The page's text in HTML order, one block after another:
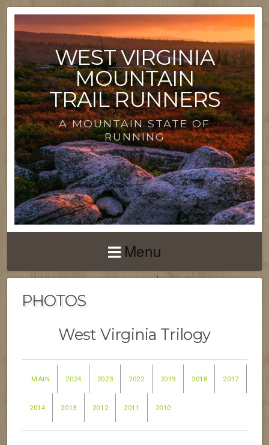
WEST VIRGINIA
MOUNTAIN
TRAIL RUNNERS
A MOUNTAIN STATE OF
RUNNING
Menu
PHOTOS
West Virginia Trilogy
MAIN 2024 2023 2022 2019 2018 2017
2014 2013 2012 2011 2010